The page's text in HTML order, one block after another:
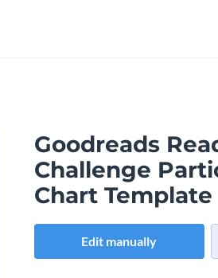
Goodreads
Challenge
Chart Template
Edit manually